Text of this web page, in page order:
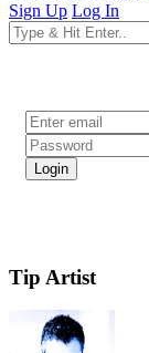
Sign Up Log In
Tip Artist